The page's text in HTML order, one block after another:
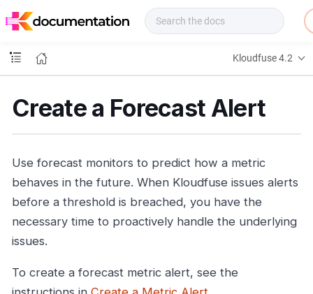
o
s
Kloudfuse 4.2
Create a Forecast Alert
Use forecast monitors to predict how a metric
behaves in the future. When Kloudfuse issues alerts
before a threshold is breached, you have the
necessary time to proactively handle the underlying
issues.
To create a forecast metric alert, see the